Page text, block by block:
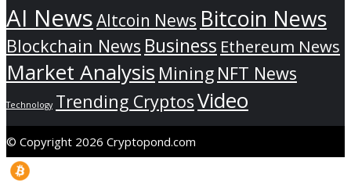
AI NewsAltcoin News Bitcoin News
Blockchain News Business Ethereum News
Market Analysis Mining NFT News
Technology Trending CryptosVideo
© Copyright 2026 Cryptopond.com